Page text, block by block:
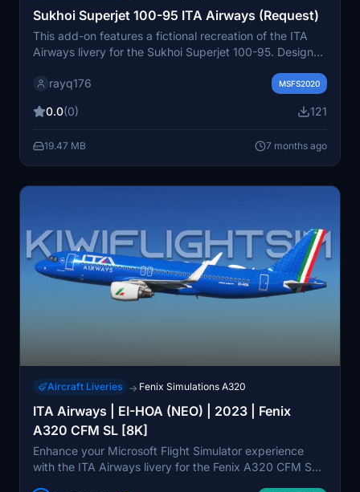
Sukhoi Superjet 100-95 ITA Airways (Request)
This add-on features a fictional recreation of the ITA
Airways livery for the Sukhoi Superjet 100-95. Designed
livery is created based on a request from a community
with unique airline representations.
rayq176 MSFS2020
0.0(0) 121
19.47 MB 7 months ago
Aircraft Liveries → Fenix Simulations A320
ITA Airways | EI-HOA (NEO) | 2023 | Fenix
A320 CFM SL [8K]
Enhance your Microsoft Flight Simulator experience
with the ITA Airways livery for the Fenix A320 CFM SL.